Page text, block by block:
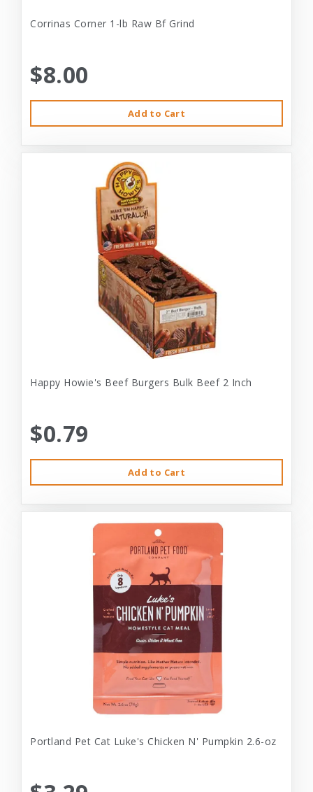
Corrinas Corner 1-lb Raw Bf Grind
$8.00
Add to Cart
Happy Howie's Beef Burgers Bulk Beef 2 Inch
$0.79
Add to Cart
Portland Pet Cat Luke's Chicken N' Pumpkin 2.6-oz